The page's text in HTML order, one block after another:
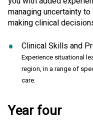
managing uncertainty
making clinical
Clinical Skills and
Experience situational
region, in a range of
care.
Year four